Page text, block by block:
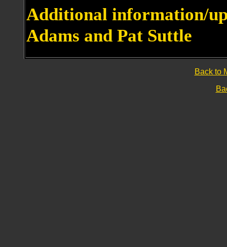
Additional information/
Adams and Pat Suttle
Back to